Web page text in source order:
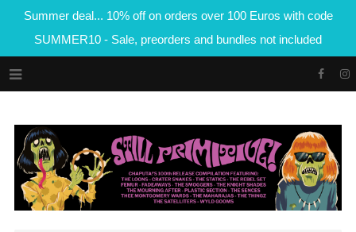
Summer deal... 10% off on orders over 100 Euros with code
SUMMER10 - Sale, preorders and bundles not included